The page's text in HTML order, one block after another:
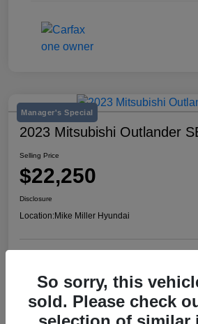
Manager's Special
2023 Mitsubishi Outlander
Selling Price
$22,250
Disclosure
Location:Mike Miller Hyundai
So sorry, this
sold. Please check